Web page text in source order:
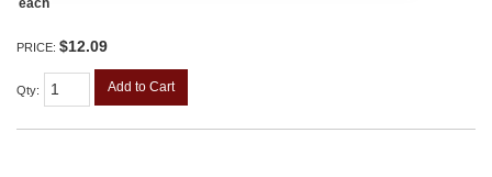
each
PRICE: $12.09
Qty: Add to Cart